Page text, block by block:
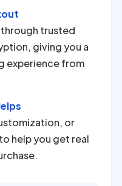
through trusted
giving you a
experience from
or
help you get real